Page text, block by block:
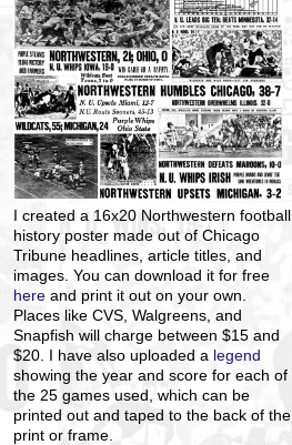
created a 16x20 Northwestern football
history poster made out of Chicago
Tribune headlines, article titles, and
images. You can download it for free
here and print it out on your own.
Places like CVS, Walgreens, and
Snapfish will charge between $15 and
$20. I have also uploaded a legend
showing the year and score for each of
the 25 games used, which can be
printed out and taped to the back of the
print or frame.